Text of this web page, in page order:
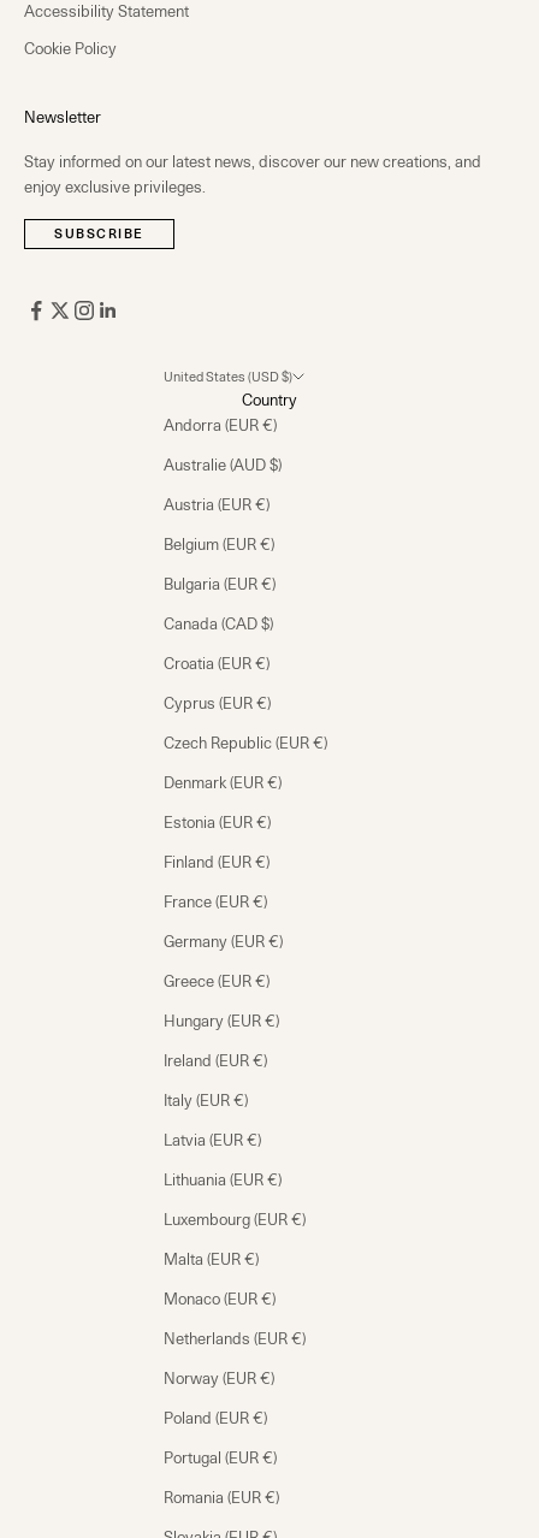
Accessibility Statement
Cookie Policy
Newsletter
Stay informed on our latest news, discover our new creations, and
enjoy exclusive privileges.
SUBSCRIBE
United States (USD $)
Country
Andorra (EUR €)
Australie (AUD $)
Austria (EUR €)
Belgium (EUR €)
Bulgaria (EUR €)
Canada (CAD $)
Croatia (EUR €)
Cyprus (EUR €)
Czech Republic (EUR €)
Denmark (EUR €)
Estonia (EUR €)
Finland (EUR €)
France (EUR €)
Germany (EUR €)
Greece (EUR €)
Hungary (EUR €)
Ireland (EUR €)
Italy (EUR €)
Latvia (EUR €)
Lithuania (EUR €)
Luxembourg (EUR €)
Malta (EUR €)
Monaco (EUR €)
Netherlands (EUR €)
Norway (EUR €)
Poland (EUR €)
Portugal (EUR €)
Romania (EUR €)